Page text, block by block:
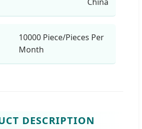
10000 Piece/Pieces Per
Month
DESCRIPTION